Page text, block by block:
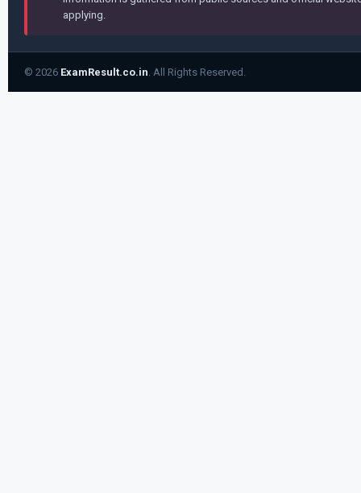
applying.
© 2026 ExamResult.co.in. All Rights Reserved.